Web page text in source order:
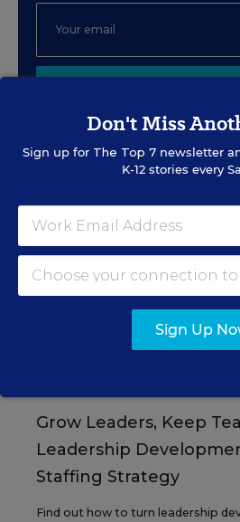
AUG
11
TUE., AUGUST 11,
Grow Leaders, Keep
Leadership
Staffing Strategy
Find out how to turn leadership
Don't Miss
Sign up for The Top 7newsletter
K-12 stories every
Sign Up